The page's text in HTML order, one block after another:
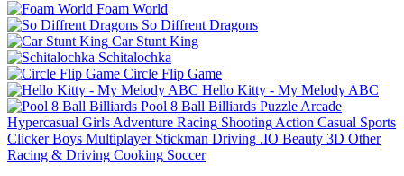
Foam World
So Diffrent Dragons
Car Stunt King
Schitalochka
Circle Flip Game
Hello Kitty - My Melody ABC
Pool 8 Ball Billiards Puzzle Arcade
Hypercasual Girls Adventure Racing Shooting Action Casual Sports
Clicker Boys Multiplayer Stickman Driving .IO Beauty 3D Other
Racing & Driving Cooking Soccer